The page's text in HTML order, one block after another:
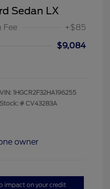
Sedan LX
Fee +$85
$9,084
VIN: 1HGCR2F32HA196255
Stock: # CV43283A
impact on your credit